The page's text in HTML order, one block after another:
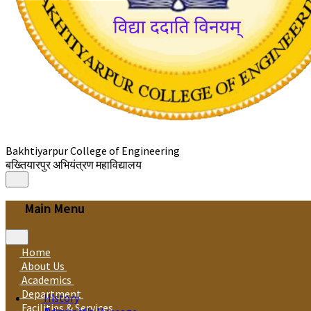
Bakhtiyarpur College of Engineering
बख्तियारपुर अभियंत्रण महाविद्यालय
Main Menu
Home
About Us
History
Academics
Department
Facilities & Services